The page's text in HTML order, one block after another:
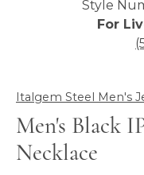
Style
For
Italgem Steel Men's
Men's Black
Necklace